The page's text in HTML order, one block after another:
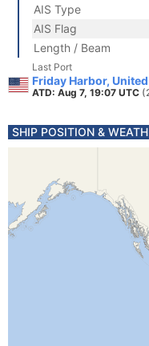
AIS Type
AIS Flag
Length / Beam
Last Port
Friday Harbor,
ATD: Aug 7, 19:07 UTC
SHIP POSITION &